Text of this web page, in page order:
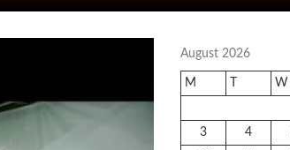
August 2026
M W
3
4